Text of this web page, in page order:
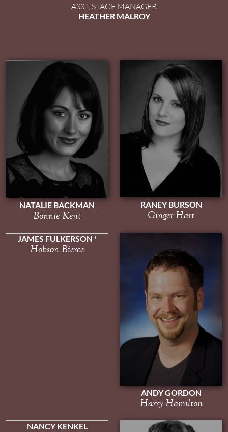
ASST, STAGE MANAGER
HEATHER MALROY
NATALIE BACKMAN
Bonnie Kent
RANEY BURSON
Ginger Hart
JAMES FULKERSON
Hobson Bierce
ANDY GORDON
Harry Hamilton
NANCY KENKEL